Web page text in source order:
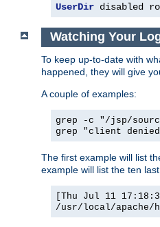
UserDir disabled
Watching Your
To keep up-to-date with
happened, they will give
A couple of examples:
grep -c "/jsp/
grep "client
The first example will list
example will list the ten
[Thu Jul 11
/usr/local/apache/